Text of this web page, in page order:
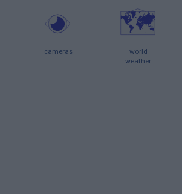
cameras
world
weather